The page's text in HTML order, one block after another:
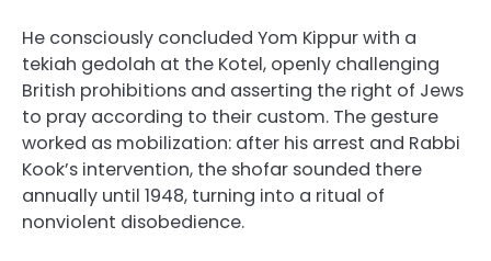
He consciously concluded Yom Kippur with a
tekiah gedolah at the Kotel, openly challenging
British prohibitions and asserting the right of Jews
to pray according to their custom. The gesture
worked as mobilization: after his arrest and Rabbi
Kook’s intervention, the shofar sounded there
annually until 1948, turning into a ritual of
nonviolent disobedience.